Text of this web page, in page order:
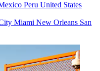
Peru United States
Miami New Orleans San